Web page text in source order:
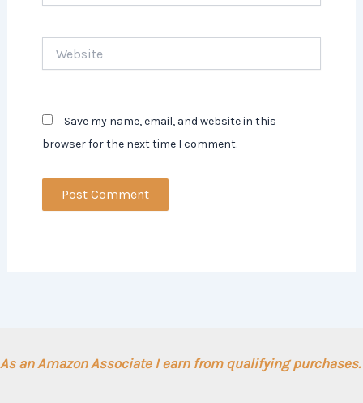
Save my name, email, and website in this
browser for the next time I comment.
As an Amazon Associate I earn from qualifying purchases.